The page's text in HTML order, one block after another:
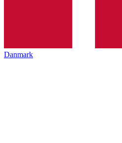
Danmark